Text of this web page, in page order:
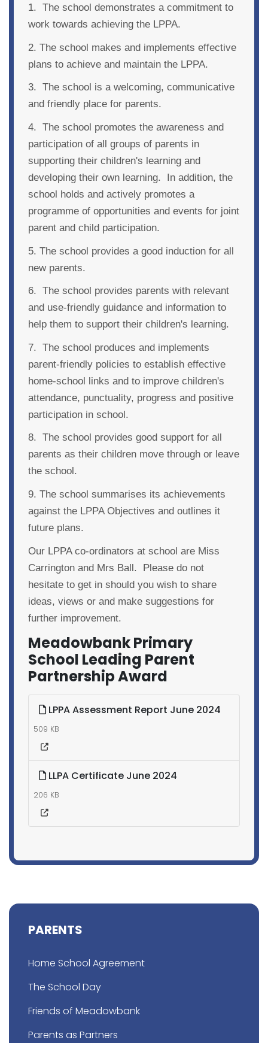
1. The school demonstrates a commitment to
work towards achieving the LPPA.
2. The school makes and implements effective
plans to achieve and maintain the LPPA.
3. The school is a welcoming, communicative
and friendly place for parents.
4. The school promotes the awareness and
participation of all groups of parents in
supporting their children's learning and
developing their own learning. In addition, the
school holds and actively promotes a
programme of opportunities and events for joint
parent and child participation.
5. The school provides a good induction for all
new parents.
6. The school provides parents with relevant
and use-friendly guidance and information to
help them to support their children's learning.
7. The school produces and implements
parent-friendly policies to establish effective
home-school links and to improve children's
attendance, punctuality, progress and positive
participation in school.
8. The school provides good support for all
parents as their children move through or leave
the school.
9. The school summarises its achievements
against the LPPA Objectives and outlines it
future plans.
Our LPPA co-ordinators at school are Miss
Carrington and Mrs Ball. Please do not
hesitate to get in should you wish to share
ideas, views or and make suggestions for
further improvement.
Meadowbank Primary
School Leading Parent
Partnership Award
LPPA Assessment Report June 2024
509 KB
LLPA Certificate June 2024
206 KB
PARENTS
Home School Agreement
The School Day
Friends of Meadowbank
Parents as Partners